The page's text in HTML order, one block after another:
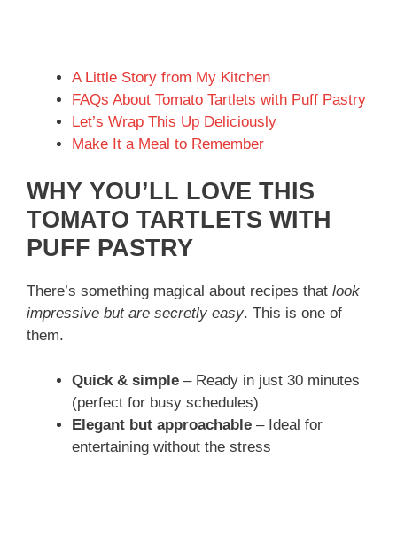
A Little Story from My Kitchen
FAQs About Tomato Tartlets with Puff Pastry
Let’s Wrap This Up Deliciously
Make It a Meal to Remember
WHY YOU’LL LOVE THIS
TOMATO TARTLETS WITH
PUFF PASTRY
There’s something magical about recipes that look
impressive but are secretly easy. This is one of
them.
Quick & simple – Ready in just 30 minutes
(perfect for busy schedules)
Elegant but approachable – Ideal for
entertaining without the stress